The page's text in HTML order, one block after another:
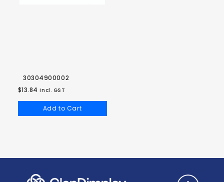
30304900002
$13.84 incl. GST
Add to Cart